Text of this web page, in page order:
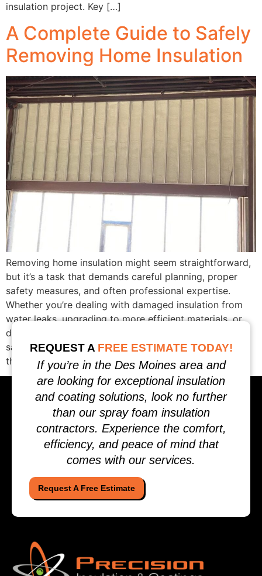
insulation project. Key […]
A Complete Guide to Safely
Removing Home Insulation
Removing home insulation might seem straightforward,
but it’s a task that demands careful planning, proper
safety measures, and often professional expertise.
Whether you’re dealing with damaged insulation from
water leaks, upgrading to more efficient materials, or
discovering pest infestations, this complete guide to
safely removing home insulation will help you navigate
the process while protecting […]
Request A Free Estimate
REQUEST A FREE ESTIMATE TODAY!
If you’re in the Des Moines area and
are looking for exceptional insulation
and coating solutions, look no further
than our spray foam insulation
contractors. Experience the comfort,
efficiency, and peace of mind that
comes with our services.